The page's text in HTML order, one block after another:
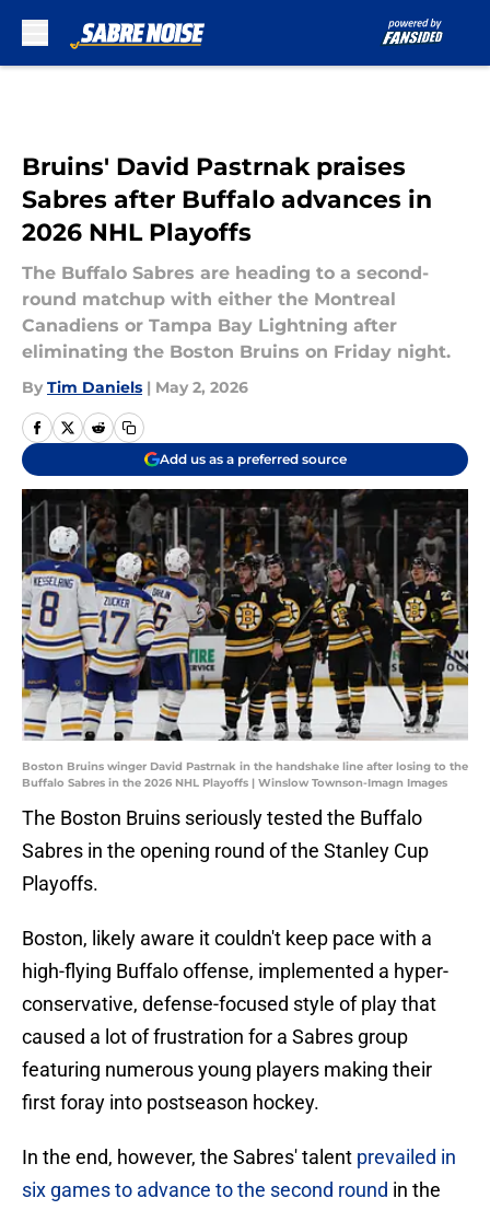
Bruins' David Pastrnak praises
Sabres after Buffalo advances in
2026 NHL Playoffs
The Buffalo Sabres are heading to a second-
round matchup with either the Montreal
Canadiens or Tampa Bay Lightning after
eliminating the Boston Bruins on Friday night.
By Tim Daniels | May 2, 2026
Add us as a preferred source
Boston Bruins winger David Pastrnak in the handshake line after losing to the
Buffalo Sabres in the 2026 NHL Playoffs | Winslow Townson-Imagn Images
The Boston Bruins seriously tested the Buffalo
Sabres in the opening round of the Stanley Cup
Playoffs.
Boston, likely aware it couldn't keep pace with a
high-flying Buffalo offense, implemented a hyper-
conservative, defense-focused style of play that
caused a lot of frustration for a Sabres group
featuring numerous young players making their
first foray into postseason hockey.
In the end, however, the Sabres' talent prevailed in
six games to advance to the second round in the